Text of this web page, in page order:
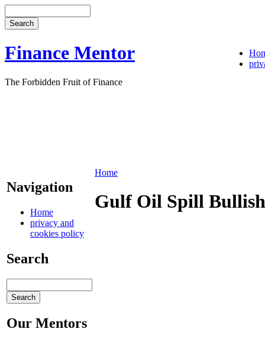
Finance Mentor
The Forbidden Fruit of Finance
Navigation
Home
privacy and
cookies policy
Search
Our Mentors
Home
Gulf Oil Spill